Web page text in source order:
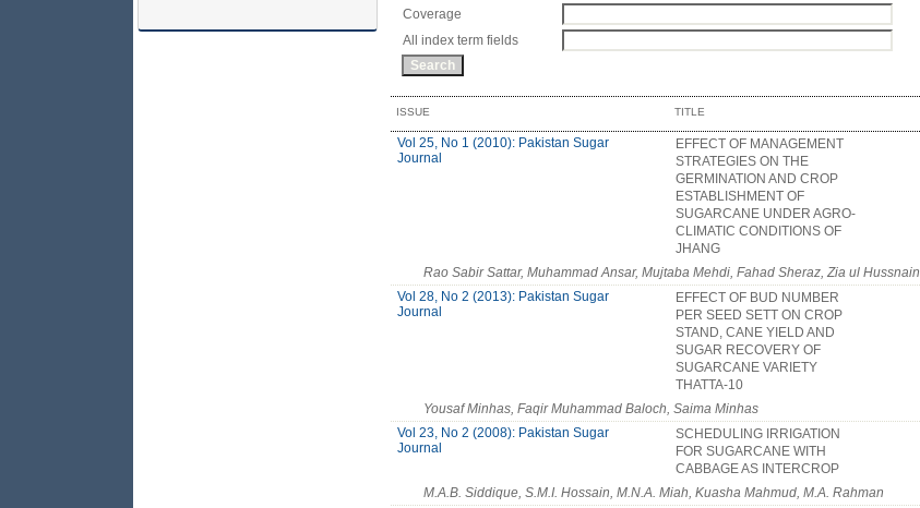
Coverage
All index term fields
ISSUE TITLE
Vol 25, No 1 (2010): Pakistan Sugar
Journal
EFFECT OF MANAGEMENT
STRATEGIES ON THE
GERMINATION AND CROP
ESTABLISHMENT OF
SUGARCANE UNDER AGRO-
CLIMATIC CONDITIONS OF
JHANG
Rao Sabir Sattar, Muhammad Ansar, Mujtaba Mehdi, Fahad Sheraz, Zia ul Hussnain
Vol 28, No 2 (2013): Pakistan Sugar
Journal
EFFECT OF BUD NUMBER
PER SEED SETT ON CROP
STAND, CANE YIELD AND
SUGAR RECOVERY OF
SUGARCANE VARIETY
THATTA-10
Yousaf Minhas, Faqir Muhammad Baloch, Saima Minhas
Vol 23, No 2 (2008): Pakistan Sugar
Journal
SCHEDULING IRRIGATION
FOR SUGARCANE WITH
CABBAGE AS INTERCROP
M.A.B. Siddique, S.M.I. Hossain, M.N.A. Miah, Kuasha Mahmud, M.A. Rahman